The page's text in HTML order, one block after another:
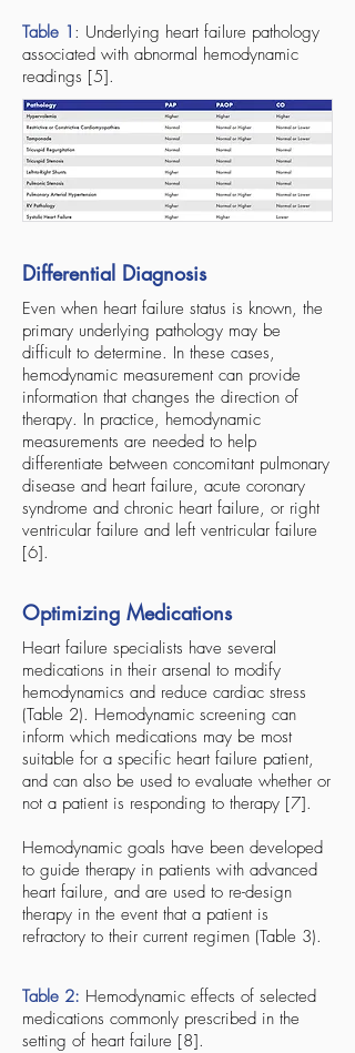
Table 1 : Underlying heart failure pathology
associated with abnormal hemodynamic
readings [5].
Differential Diagnosis
Even when heart failure status is known, the
primary underlying pathology may be
difficult to determine. In these cases,
hemodynamic measurement can provide
information that changes the direction of
therapy. In practice, hemodynamic
measurements are needed to help
differentiate between concomitant pulmonary
disease and heart failure, acute coronary
syndrome and chronic heart failure, or right
ventricular failure and left ventricular failure
[6].
Optimizing Medications
Heart failure specialists have several
medications in their arsenal to modify
hemodynamics and reduce cardiac stress
(Table 2). Hemodynamic screening can
inform which medications may be most
suitable for a specific heart failure patient,
and can also be used to evaluate whether or
not a patient is responding to therapy [7].
Hemodynamic goals have been developed
to guide therapy in patients with advanced
heart failure, and are used to re-design
therapy in the event that a patient is
refractory to their current regimen (Table 3).
Table 2: Hemodynamic effects of selected
medications commonly prescribed in the
setting of heart failure [8].